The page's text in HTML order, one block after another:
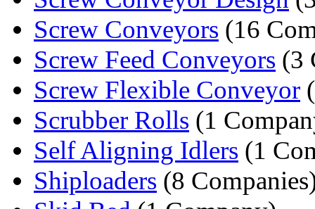
Screw Conveyors (16
Screw Feed Conveyors (3
Screw Flexible Conveyor
Scrubber Rolls (1
Self Aligning Idlers (1
Shiploaders (8